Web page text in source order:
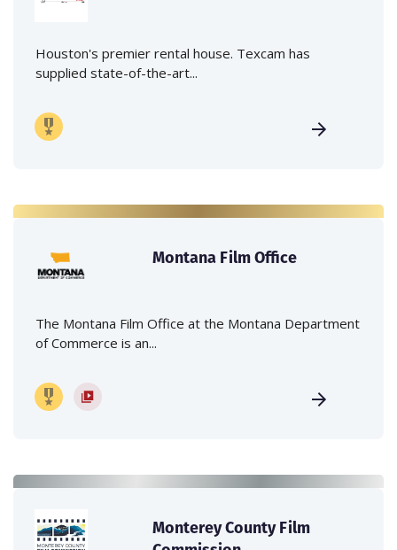
Houston's premier rental house. Texcam has
supplied state-of-the-art...
Montana Film Office
The Montana Film Office at the Montana Department
of Commerce is an...
Monterey County Film